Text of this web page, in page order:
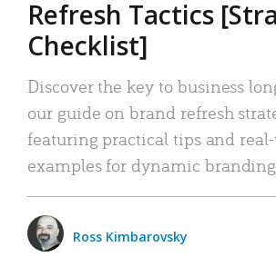
Refresh Tactics
Checklist]
Discover the key to business
our guide on brand refresh
featuring practical tips and
examples for dynamic
Ross Kimbarovsky